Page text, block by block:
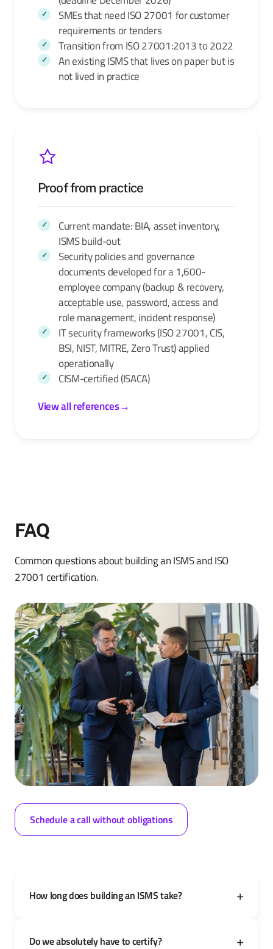
SMEs that need ISO 27001 for customer
requirements or tenders
Transition from ISO 27001:2013 to 2022
An existing ISMS that lives on paper but is
not lived in practice
Proof from practice
Current mandate: BIA, asset inventory,
ISMS build-out
Security policies and governance
documents developed for a 1,600-
employee company (backup & recovery,
acceptable use, password, access and
role management, incident response)
IT security frameworks (ISO 27001, CIS,
BSI, NIST, MITRE, Zero Trust) applied
operationally
CISM-certified (ISACA)
View all references→
FAQ
Common questions about building an ISMS and ISO
27001 certification.
Schedule a call without obligations
How long does building an ISMS take?
Do we absolutely have to certify?